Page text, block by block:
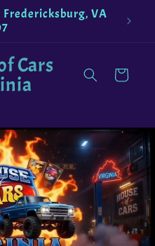
Fredericksburg, VA
Cars Cart